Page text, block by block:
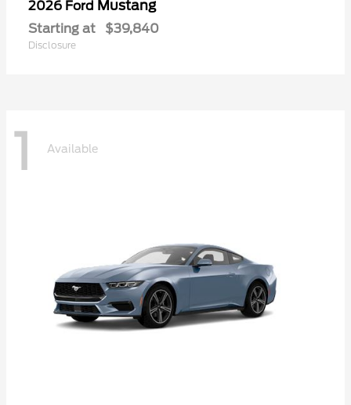
2026 Ford Mustang
Starting at $39,840
Disclosure
1 Available